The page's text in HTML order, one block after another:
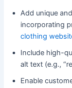
Add unique
incorporating
clothing
Include high-
alt text (e.g.,
Enable